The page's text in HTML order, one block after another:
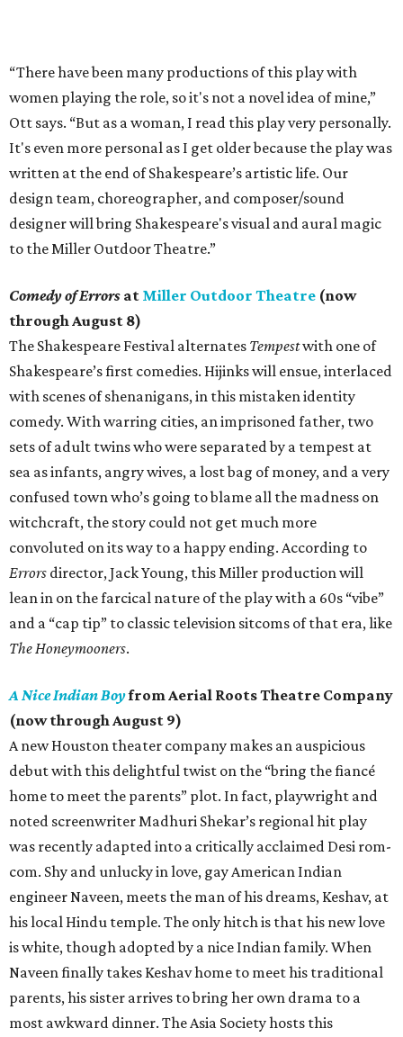
“There have been many productions of this play with
women playing the role, so it's not a novel idea of mine,”
Ott says. “But as a woman, I read this play very personally.
It's even more personal as I get older because the play was
written at the end of Shakespeare’s artistic life. Our
design team, choreographer, and composer/sound
designer will bring Shakespeare's visual and aural magic
to the Miller Outdoor Theatre.”
Comedy of Errors at Miller Outdoor Theatre (now
through August 8)
The Shakespeare Festival alternates Tempestwith one of
Shakespeare’s first comedies. Hijinks will ensue, interlaced
with scenes of shenanigans, in this mistaken identity
comedy. With warring cities, an imprisoned father, two
sets of adult twins who were separated by a tempest at
sea as infants, angry wives, a lost bag of money, and a very
confused town who’s going to blame all the madness on
witchcraft, the story could not get much more
convoluted on its way to a happy ending. According to
Errors director, Jack Young, this Miller production will
lean in on the farcical nature of the play with a 60s “vibe”
and a “cap tip” to classic television sitcoms of that era, like
The Honeymooners.
A Nice Indian Boyfrom Aerial Roots Theatre Company
(now through August 9)
A new Houston theater company makes an auspicious
debut with this delightful twist on the “bring the fiancé
home to meet the parents” plot. In fact, playwright and
noted screenwriter Madhuri Shekar’s regional hit play
was recently adapted into a critically acclaimed Desi rom-
com. Shy and unlucky in love, gay American Indian
engineer Naveen, meets the man of his dreams, Keshav, at
his local Hindu temple. The only hitch is that his new love
is white, though adopted by a nice Indian family. When
Naveen finally takes Keshav home to meet his traditional
parents, his sister arrives to bring her own drama to a
most awkward dinner. The Asia Society hosts this